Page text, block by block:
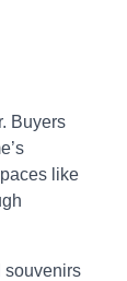
Buyers
like
souvenirs